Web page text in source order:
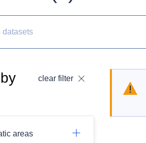
clear filter
areas